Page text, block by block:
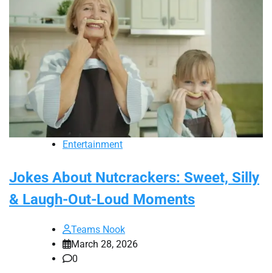
Entertainment
Jokes About Nutcrackers: Sweet, Silly
& Laugh-Out-Loud Moments
Teams Nook
March 28, 2026
0